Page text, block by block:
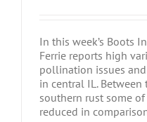
In this week’s Boots
Ferrie reports high
pollination issues
in central IL.
southern rust some
reduced in